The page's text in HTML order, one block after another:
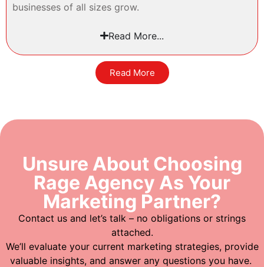
businesses of all sizes grow.
Read More...
Read More
Unsure About Choosing
Rage Agency As Your
Marketing Partner?
Contact us and let’s talk – no obligations or strings
attached.
We’ll evaluate your current marketing strategies, provide
valuable insights, and answer any questions you have.